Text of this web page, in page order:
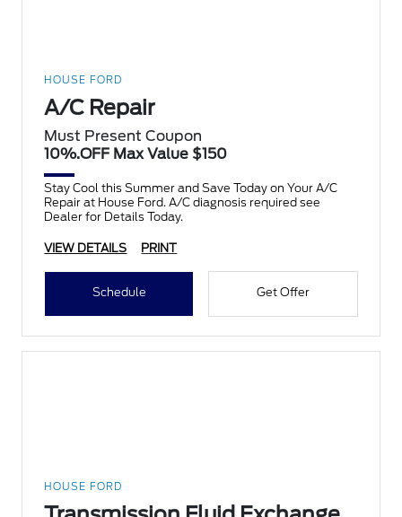
HOUSE FORD
A/C Repair
Must Present Coupon
10%.OFF Max Value $150
Stay Cool this Summer and Save Today on Your A/C
Repair at House Ford. A/C diagnosis required see
Dealer for Details Today.
VIEW DETAILS PRINT
Schedule Get Offer
HOUSE FORD